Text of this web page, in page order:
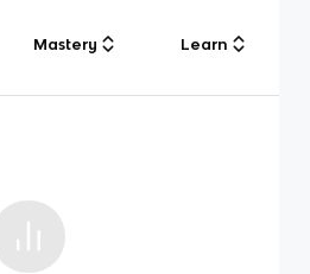
Mastery Learn